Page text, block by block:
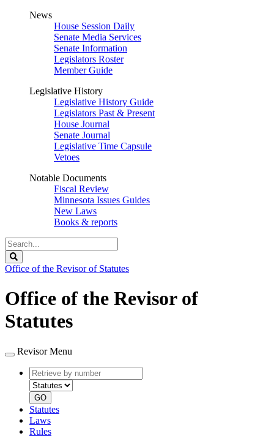
News
House Session Daily
Senate Media Services
Senate Information
Legislators Roster
Member Guide
Legislative History
Legislative History Guide
Legislators Past & Present
House Journal
Senate Journal
Legislative Time Capsule
Vetoes
Notable Documents
Fiscal Review
Minnesota Issues Guides
New Laws
Books & reports
Search
Legislature
Office of the Revisor of Statutes
Office of the Revisor of
Statutes
Revisor Menu
Retrieve
by
number
type
GO
Statutes
Laws
Rules